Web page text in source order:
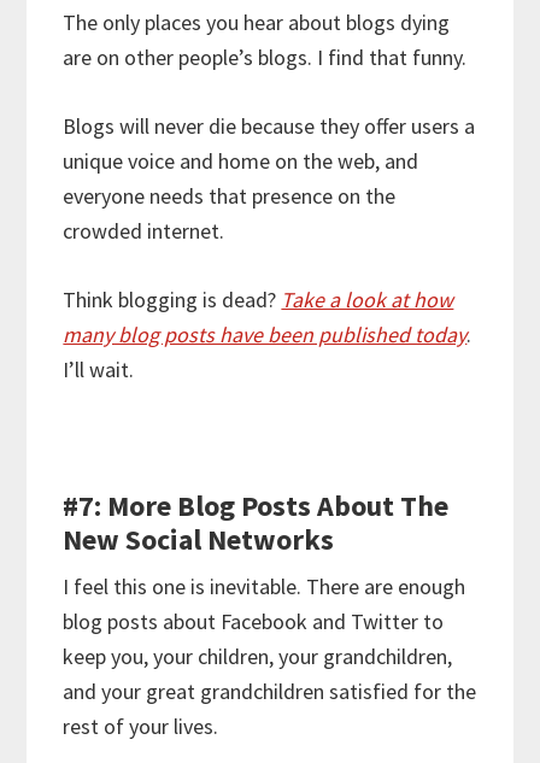
The only places you hear about blogs dying
are on other people’s blogs. I find that funny.
Blogs will never die because they offer users a
unique voice and home on the web, and
everyone needs that presence on the
crowded internet.
Think blogging is dead? Take a look at how
many blog posts have been published today.
I’ll wait.
#7: More Blog Posts About The
New Social Networks
I feel this one is inevitable. There are enough
blog posts about Facebook and Twitter to
keep you, your children, your grandchildren,
and your great grandchildren satisfied for the
rest of your lives.